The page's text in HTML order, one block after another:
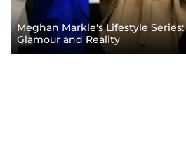
Meghan Markle's Lifestyle
Glamour and Reality